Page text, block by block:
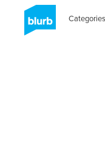
Categories